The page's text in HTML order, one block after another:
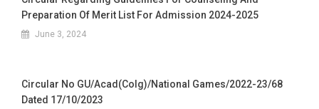
Preparation Of Merit List For Admission 2024-2025
June 3, 2024
Circular No GU/Acad(Colg)/National Games/2022-23/68
Dated 17/10/2023